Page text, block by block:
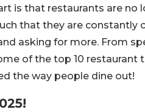
is that restaurants are no
that they are constantly
asking for more. From
of the top 10 restaurant
the way people dine out!